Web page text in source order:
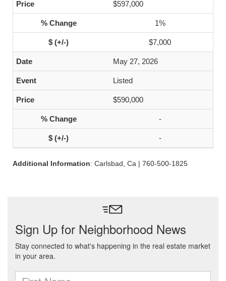
$597,000
1%
$7,000
May 27, 2026
Listed
$590,000
-
-
Additional Information: Carlsbad, Ca | 760-500-1825